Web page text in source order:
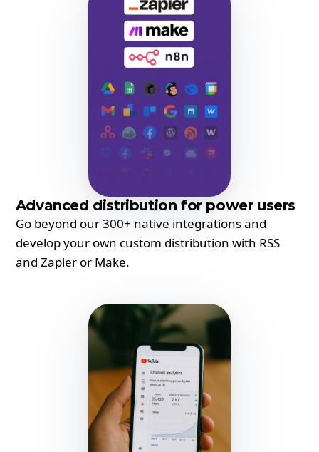
Advanced distribution for power users
Go beyond our 300+ native integrations and
develop your own custom distribution with RSS
and Zapier or Make.